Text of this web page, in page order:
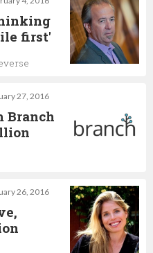
first'
27, 2016
Branch
26, 2016